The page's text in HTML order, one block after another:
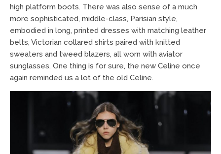
high platform boots. There was also sense of a much
more sophisticated, middle-class, Parisian style,
embodied in long, printed dresses with matching leather
belts, Victorian collared shirts paired with knitted
sweaters and tweed blazers, all worn with aviator
sunglasses. One thing is for sure, the new Celine once
again reminded us a lot of the old Celine.